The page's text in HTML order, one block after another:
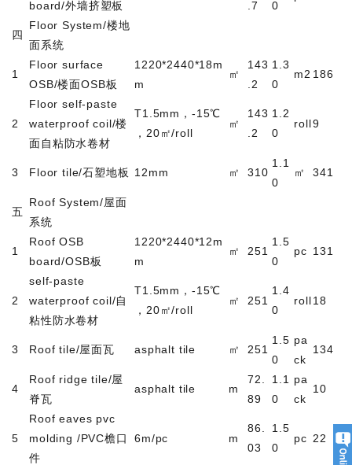
board/外墙挤塑板
.7
0
四
Floor System/楼地
面系统
1
Floor surface
OSB/楼面OSB板
1220*2440*18m
m
㎡
143
.2
1.3
0
m2 186
2
Floor self-paste
waterproof coil/楼
面自粘防水卷材
T1.5mm ， -15℃
， 20㎡/roll
㎡
143
.2
1.2
0
roll9
3 Floor tile/石塑地板 12mm ㎡ 310
1.1
0
㎡ 341
五
Roof System/屋面
系统
1
Roof OSB
board/OSB板
1220*2440*12m
m
㎡ 251
1.5
0
pc 131
2
self-paste
waterproof coil/自
粘性防水卷材
T1.5mm ， -15℃
， 20㎡/roll
㎡ 251
1.4
0
roll18
3 Roof tile/屋面瓦 asphalt tile ㎡ 251
1.5
0
pa
ck
134
4
Roof ridge tile/屋
脊瓦
asphalt tile m
72.
89
1.1
0
pa
ck
10
5
Roof eaves pvc
molding /PVC檐口
件
6m/pc m
86.
03
1.5
0
pc 22